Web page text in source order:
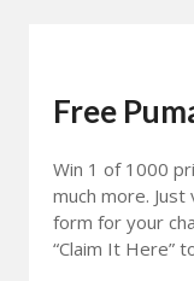
Free
Win 1 of 1000
much more.
form for your
“Claim It Here”